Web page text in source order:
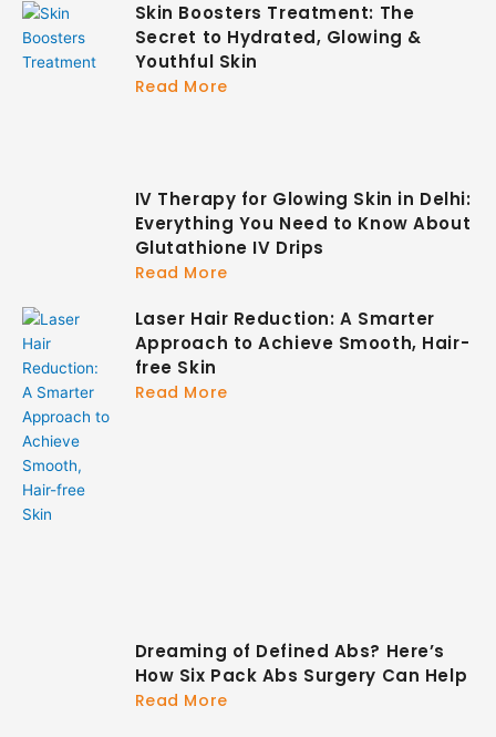
Skin Boosters Treatment: The
Secret to Hydrated, Glowing &
Youthful Skin
Read More
IV Therapy for Glowing Skin in Delhi:
Everything You Need to Know About
Glutathione IV Drips
Read More
Laser Hair Reduction: A Smarter
Approach to Achieve Smooth, Hair-
free Skin
Read More
Dreaming of Defined Abs? Here’s
How Six Pack Abs Surgery Can Help
Read More